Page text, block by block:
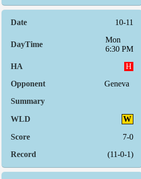
10-11
Mon
6:30 PM
H
Geneva
W
7-0
(11-0-1)